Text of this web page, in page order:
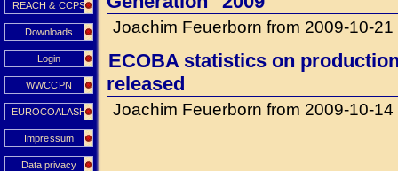
REACH & CCPS
Downloads
Login
WWCCPN
EUROCOALASH
Impressum
Data privacy
Joachim Feuerborn from 2009-10-21
ECOBA statistics on
released
Joachim Feuerborn from 2009-10-14